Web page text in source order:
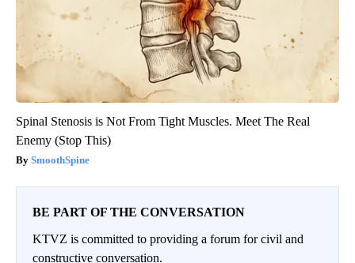
Spinal Stenosis is Not From Tight Muscles. Meet The Real
Enemy (Stop This)
SmoothSpine
BE PART OF THE CONVERSATION
KTVZ is committed to providing a forum for civil and
constructive conversation.